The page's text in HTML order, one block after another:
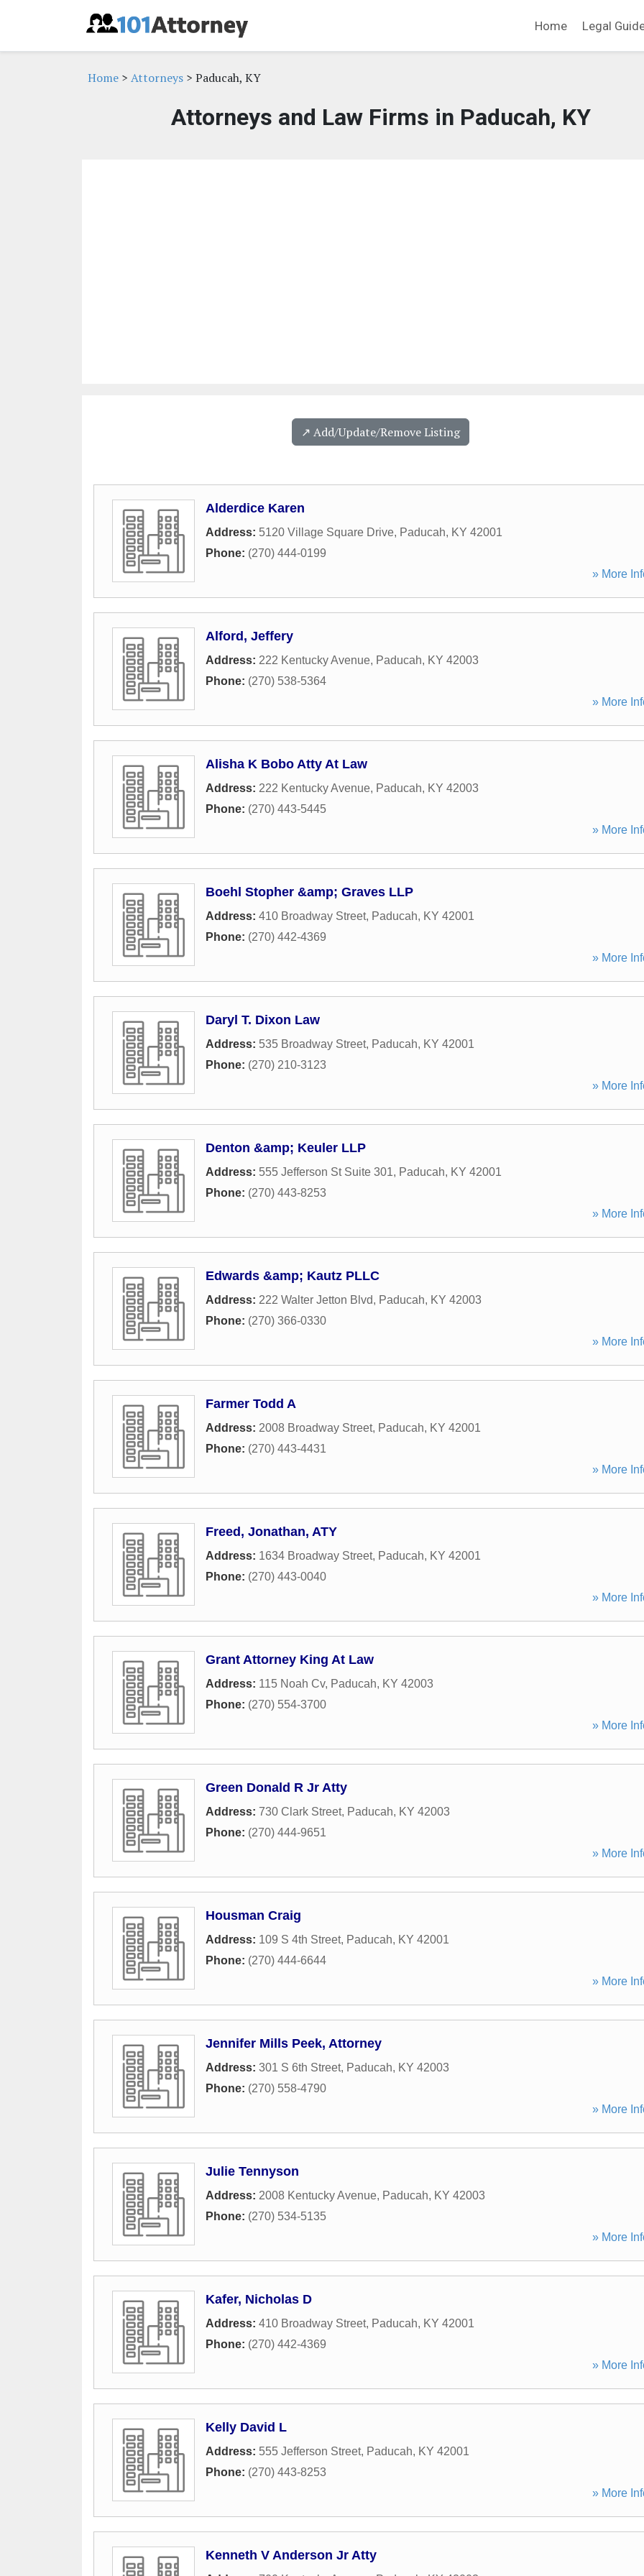
Home Legal
Home > Attorneys > Paducah, KY
Attorneys and Law Firms in Paducah, KY
↗️ Add/Update/Remove Listing
Alderdice Karen
Address: 5120 Village Square Drive, Paducah, KY 42001
Phone: (270) 444-0199
» More
Alford, Jeffery
Address: 222 Kentucky Avenue, Paducah, KY 42003
Phone: (270) 538-5364
» More
Alisha K Bobo Atty At Law
Address: 222 Kentucky Avenue, Paducah, KY 42003
Phone: (270) 443-5445
» More
Boehl Stopher &amp; Graves LLP
Address: 410 Broadway Street, Paducah, KY 42001
Phone: (270) 442-4369
» More
Daryl T. Dixon Law
Address: 535 Broadway Street, Paducah, KY 42001
Phone: (270) 210-3123
» More
Denton &amp; Keuler LLP
Address: 555 Jefferson St Suite 301, Paducah, KY 42001
Phone: (270) 443-8253
» More
Edwards &amp; Kautz PLLC
Address: 222 Walter Jetton Blvd, Paducah, KY 42003
Phone: (270) 366-0330
» More
Farmer Todd A
Address: 2008 Broadway Street, Paducah, KY 42001
Phone: (270) 443-4431
» More
Freed, Jonathan, ATY
Address: 1634 Broadway Street, Paducah, KY 42001
Phone: (270) 443-0040
» More
Grant Attorney King At Law
Address: 115 Noah Cv, Paducah, KY 42003
Phone: (270) 554-3700
» More
Green Donald R Jr Atty
Address: 730 Clark Street, Paducah, KY 42003
Phone: (270) 444-9651
» More
Housman Craig
Address: 109 S 4th Street, Paducah, KY 42001
Phone: (270) 444-6644
» More
Jennifer Mills Peek, Attorney
Address: 301 S 6th Street, Paducah, KY 42003
Phone: (270) 558-4790
» More
Julie Tennyson
Address: 2008 Kentucky Avenue, Paducah, KY 42003
Phone: (270) 534-5135
» More
Kafer, Nicholas D
Address: 410 Broadway Street, Paducah, KY 42001
Phone: (270) 442-4369
» More
Kelly David L
Address: 555 Jefferson Street, Paducah, KY 42001
Phone: (270) 443-8253
» More
Kenneth V Anderson Jr Atty